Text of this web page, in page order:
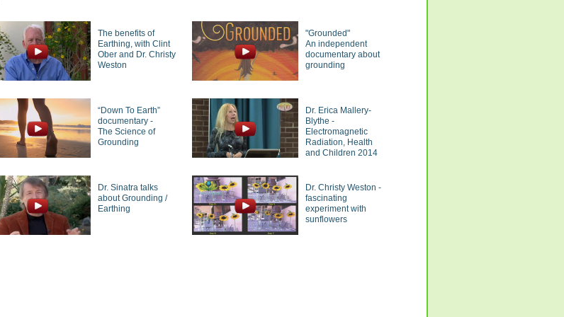
The benefits of
Earthing, with Clint
Ober and Dr. Christy
Weston
"Grounded"
An independent
documentary about
grounding
“Down To Earth”
documentary -
The Science of
Grounding
Dr. Erica Mallery-
Blythe -
Electromagnetic
Radiation, Health
and Children 2014
Dr. Sinatra talks
about Grounding /
Earthing
Dr. Christy Weston -
fascinating
experiment with
sunflowers